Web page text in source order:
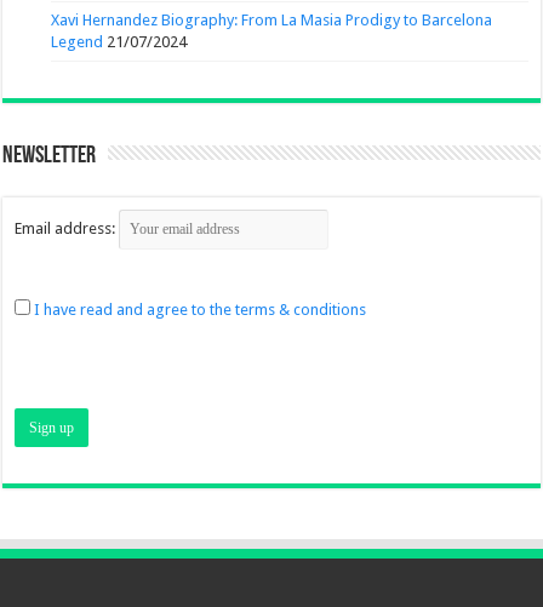
Xavi Hernandez Biography: From La Masia Prodigy to Barcelona
Legend 21/07/2024
Newsletter
Email address:
I have read and agree to the terms & conditions